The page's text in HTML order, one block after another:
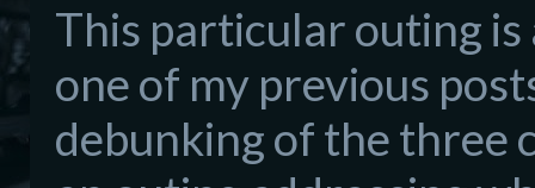
This particular outing
one of my previous
debunking of the three